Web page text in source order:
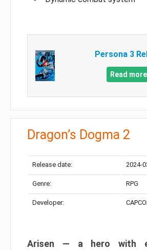
Persona 3
Read more
Dragon’s Dogma 2
Release date: 2024-
Genre: RPG
Developer:
Arisen — a hero with